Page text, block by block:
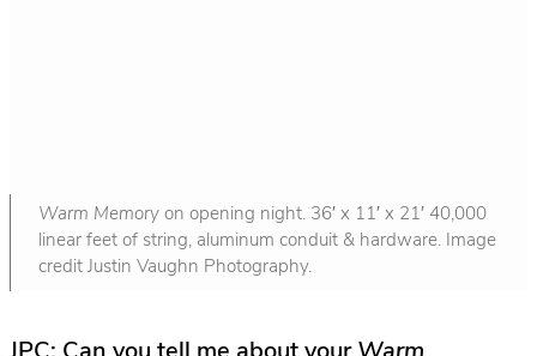
Warm Memoryon opening night. 36′ x 11′ x 21′ 40,000
linear feet of string, aluminum conduit & hardware. Image
credit Justin Vaughn Photography.